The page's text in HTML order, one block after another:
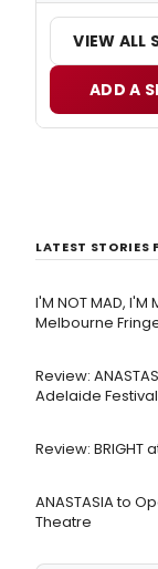
VIEW ALL
ADD A
LATEST STORIES
I'M NOT MAD,
Melbourne
Review:
Adelaide
Review:
ANASTASIA to
Theatre